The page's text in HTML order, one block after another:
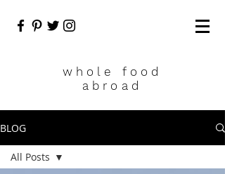
who le food
abroad
BLOG
All Posts